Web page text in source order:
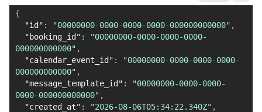
{
"id" : "00000000-0000-0000-0000-000000000000" ,
"booking_id" :
"00000000-0000-0000-0000-
000000000000" ,
"calendar_event_id" :
"00000000-0000-0000-0000-
000000000000" ,
"message_template_id" :
"00000000-0000-0000-
0000-000000000000" ,
"created_at" : "2026-08-06T05:34:22.340Z" ,